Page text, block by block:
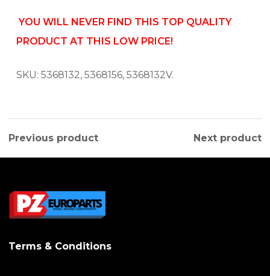
YOU WILL NEVER FIND THIS TOP QUALITY
PRODUCT AT THIS LOW PRICE!
SKU: 5368132, 5368156, 5368132V.
Previous product Next product
Terms & Conditions